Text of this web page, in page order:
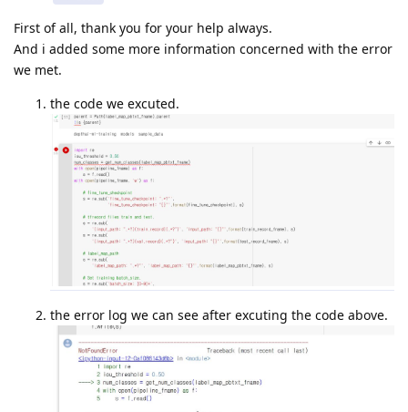
First of all, thank you for your help always.
And i added some more information concerned with the error
we met.
the code we excuted.
the error log we can see after excuting the code above.